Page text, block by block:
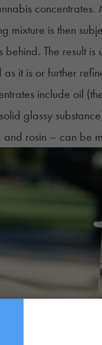
concentrates.
mixture is then
The result
it is or further
include oil
glassy
and rosin – can be